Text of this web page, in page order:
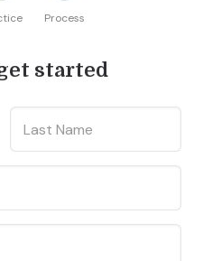
Process
started